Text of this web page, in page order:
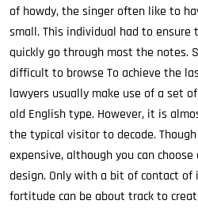
of howdy, the singer often like to
small. This individual had to ensure
quickly go through most the notes.
difficult to browse To achieve the
lawyers usually make use of a set
old English type. However, it is
the typical visitor to decode.
expensive, although you can
design. Only with a bit of contact
fortitude can be about track to